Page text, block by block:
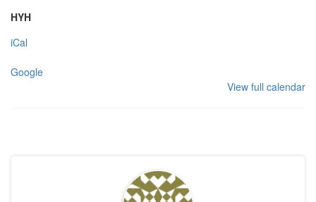
HYH
iCal
Google
View full calendar